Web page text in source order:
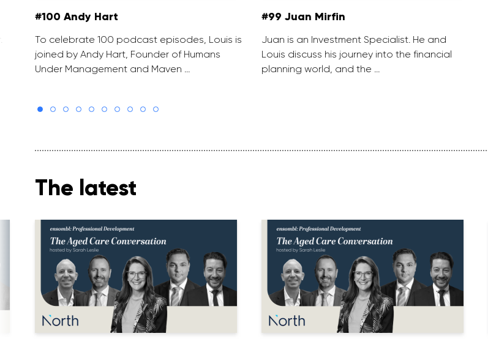
#100 Andy Hart
To celebrate 100 podcast episodes, Louis is
joined by Andy Hart, Founder of Humans
Under Management and Maven …
#99 Juan Mirfin
Juan is an Investment Specialist. He and
Louis discuss his journey into the financial
planning world, and the …
The latest